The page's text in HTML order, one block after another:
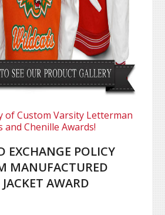
of Custom Varsity Letterman
and Chenille Awards!
EXCHANGE POLICY
MANUFACTURED
AWARD